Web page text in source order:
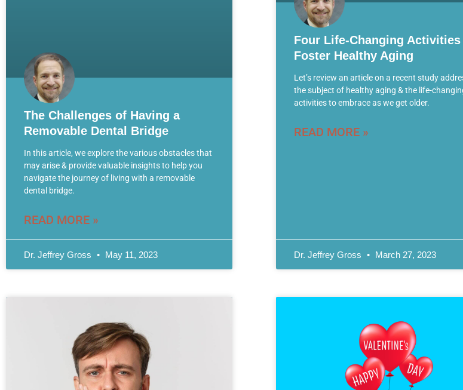
The Challenges of Having a
Removable Dental Bridge
In this article, we explore the various obstacles that
may arise & provide valuable insights to help you
navigate the journey of living with a removable
dental bridge.
READ MORE »
Dr. Jeffrey Gross May 11, 2023
Four Life-Changing
Foster Healthy Aging
Let’s review an article on a recent study
the subject of healthy aging & the life-
activities to embrace as we get older.
READ MORE »
Dr. Jeffrey Gross March 27, 2023